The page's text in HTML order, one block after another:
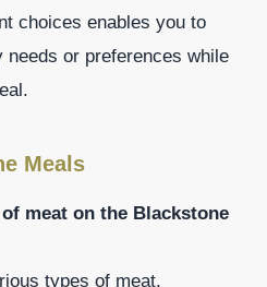
choices enables you to
or preferences while
Meals
meat on the Blackstone
types of meat,